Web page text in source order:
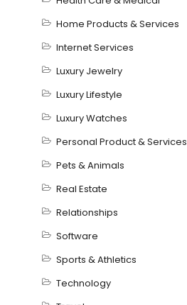
Home Products & Services
Internet Services
Luxury Jewelry
Luxury Lifestyle
Luxury Watches
Personal Product & Services
Pets & Animals
Real Estate
Relationships
Software
Sports & Athletics
Technology